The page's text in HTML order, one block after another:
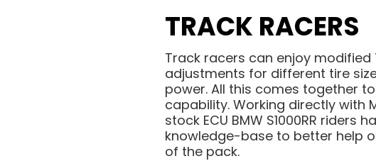
TRACK RACERS
Track racers can enjoy
adjustments for different tire
power. All this comes together
capability. Working directly with
stock ECU BMW S1000RR
knowledge-base to better help
of the pack.